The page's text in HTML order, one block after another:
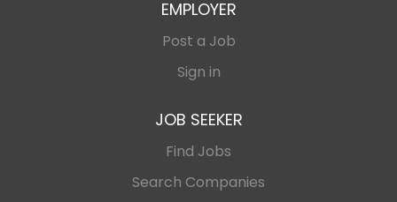
EMPLOYER
Post a Job
Sign in
JOB SEEKER
Find Jobs
Search Companies